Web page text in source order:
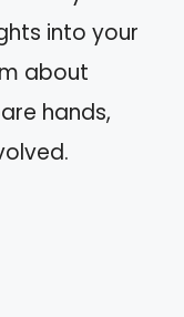
into your
about
hands,